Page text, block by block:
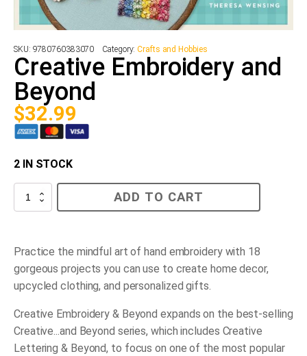
SKU: 9780760383070 Category:Crafts and Hobbies
Creative Embroidery and
Beyond
$32.99
2 IN STOCK
Creative
Embroidery
ADD TO CART
Practice the mindful art of hand embroidery with 18
gorgeous projects you can use to create home decor,
upcycled clothing, and personalized gifts.
Creative Embroidery & Beyondexpands on the best-selling
Creative...and Beyond series, which includes Creative
Lettering & Beyond, to focus on one of the most popular